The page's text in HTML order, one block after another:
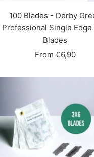
100 Blades - Derby
Professional Single Edge
Blades
Sale
From €6,90